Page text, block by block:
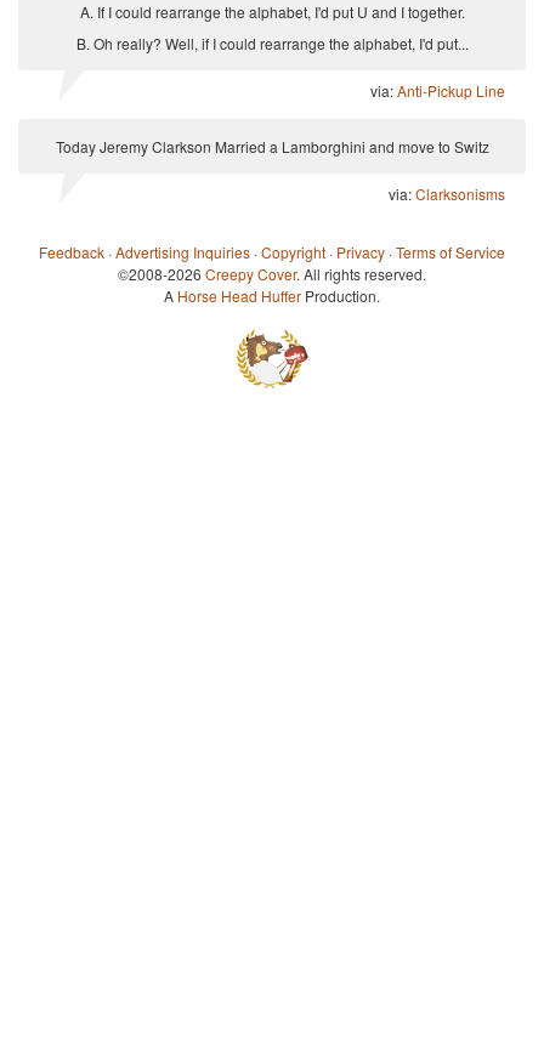
A. If I could rearrange the alphabet, I'd put U and I together.
B. Oh really? Well, if I could rearrange the alphabet, I'd put...
via:Anti-Pickup Line
Today Jeremy Clarkson Married a Lamborghini and move to Switz
via:Clarksonisms
Feedback ·Advertising Inquiries ·Copyright · Privacy ·Terms of Service
©2008-2026 Creepy Cover. All rights reserved.
A Horse Head Huffer Production.